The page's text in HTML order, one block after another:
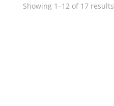
Showing 1–12 of 17 results